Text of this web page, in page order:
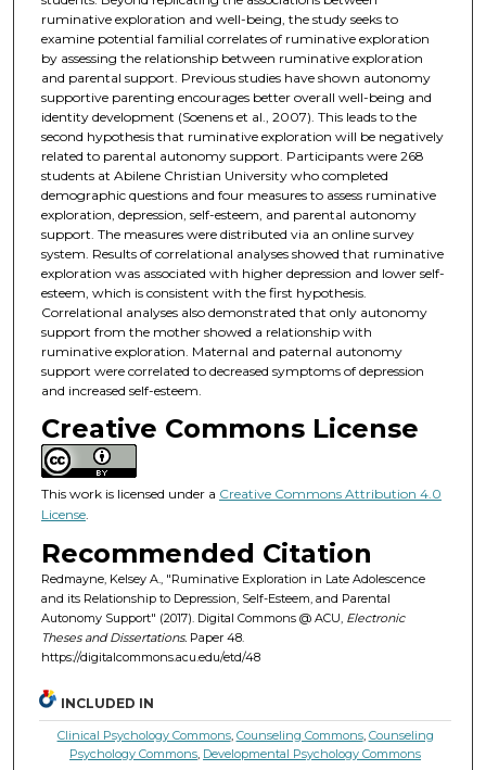
ruminative exploration and well-being, the study seeks to
examine potential familial correlates of ruminative exploration
by assessing the relationship between ruminative exploration
and parental support. Previous studies have shown autonomy
supportive parenting encourages better overall well-being and
identity development (Soenens et al., 2007). This leads to the
second hypothesis that ruminative exploration will be negatively
related to parental autonomy support. Participants were 268
students at Abilene Christian University who completed
demographic questions and four measures to assess ruminative
exploration, depression, self-esteem, and parental autonomy
support. The measures were distributed via an online survey
system. Results of correlational analyses showed that ruminative
exploration was associated with higher depression and lower self-
esteem, which is consistent with the first hypothesis.
Correlational analyses also demonstrated that only autonomy
support from the mother showed a relationship with
ruminative exploration. Maternal and paternal autonomy
support were correlated to decreased symptoms of depression
and increased self-esteem.
Creative Commons License
This work is licensed under a Creative Commons Attribution 4.0
License.
Recommended Citation
Redmayne, Kelsey A., "Ruminative Exploration in Late Adolescence
and its Relationship to Depression, Self-Esteem, and Parental
Autonomy Support" (2017). Digital Commons @ ACU, Electronic
Theses and Dissertations. Paper 48.
https://digitalcommons.acu.edu/etd/48
INCLUDED IN
Clinical Psychology Commons, Counseling Commons, Counseling
Psychology Commons Developmental Psychology Commons